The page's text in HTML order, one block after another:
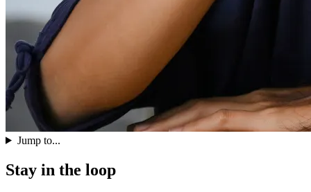
Jump to...
Stay in the loop